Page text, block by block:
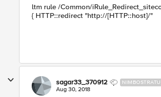
ltm rule /Common/
{ HTTP::redirect "http://[HTTP::host]/"
sagar33_370912
Aug 30, 2018